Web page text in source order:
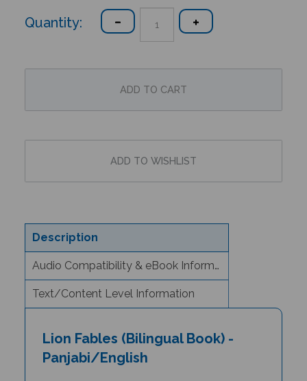
Quantity:
Description
Audio Compatibility & eBook Information
Text/Content Level Information
Panjabi/English